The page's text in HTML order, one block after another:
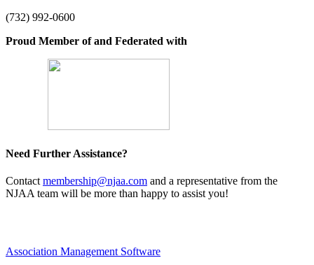
(732) 992-0600
Proud Member of and Federated with
Need Further Assistance?
Contact membership@njaa.com and a representative from the
NJAA team will be more than happy to assist you!
Association Management Software